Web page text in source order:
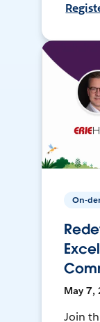
On-
May 7,
Join